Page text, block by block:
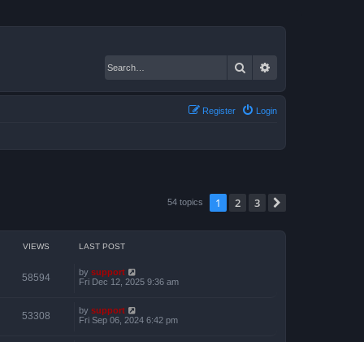
Search
Login
Register
54 topics 1 2 3
VIEWS LAST POST
58594 by support
Fri Dec 12, 2025 9:36 am
53308 by support
Fri Sep 06, 2024 6:42 pm